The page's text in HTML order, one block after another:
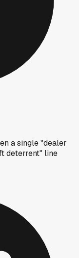
a single "dealer
deterrent" line